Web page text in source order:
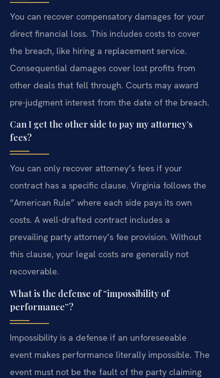
You can recover compensatory damages for your
direct financial loss. This includes costs to cover
the breach, like hiring a replacement service.
Consequential damages cover lost profits from
other deals that fell through. Courts may award
pre-judgment interest from the date of the breach.
Can I get the other side to pay my attorney’s
fees?
You can only recover attorney’s fees if your
contract has a specific clause. Virginia follows the
“American Rule” where each side pays its own
costs. A well-drafted contract includes a
prevailing party attorney’s fee provision. Without
this clause, your legal costs are generally not
recoverable.
What is the defense of “impossibility of
performance”?
Impossibility is a defense if an unforeseeable
event makes performance literally impossible. The
event must not be the fault of the party claiming